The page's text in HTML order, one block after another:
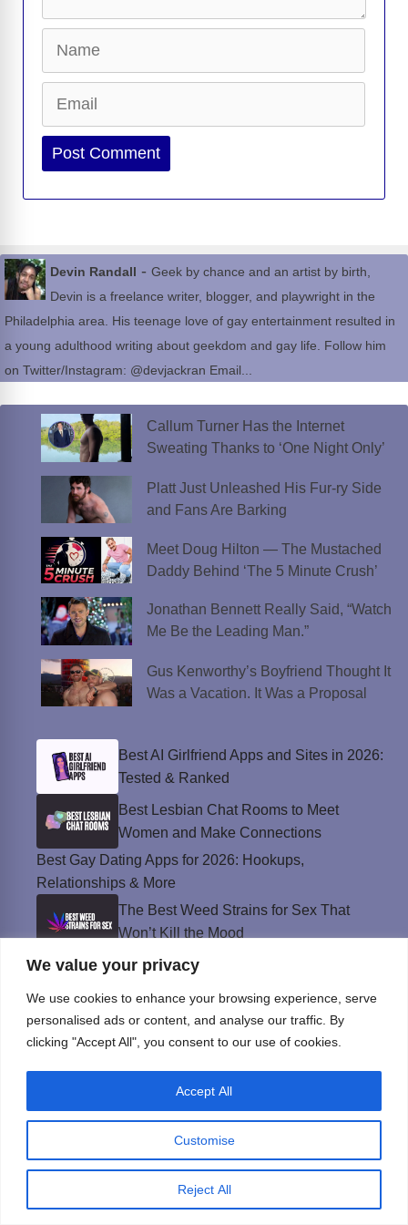
We value your privacy
We use cookies to enhance your browsing experience, serve
personalised ads or content, and analyse our traffic. By
clicking "Accept All", you consent to our use of cookies.
Customise
Reject All
Accept All
Website
Devin Randall - Geek by chance and an artist by birth,
Devin is a freelance writer, blogger, and playwright in the
Philadelphia area. His teenage love of gay entertainment resulted in
a young adulthood writing about geekdom and gay life. Follow him
on Twitter/Instagram: @devjackran Email...
Callum Turner Has the Internet
Sweating Thanks to ‘One Night Only’
Platt Just Unleashed His Fur-ry Side
and Fans Are Barking
Meet Doug Hilton — The Mustached
Daddy Behind ‘The 5 Minute Crush’
Jonathan Bennett Really Said, “Watch
Me Be the Leading Man.”
Gus Kenworthy’s Boyfriend Thought It
Was a Vacation. It Was a Proposal
Best AI Girlfriend Apps and Sites in 2026:
Tested & Ranked
Best Lesbian Chat Rooms to Meet
Women and Make Connections
Best Gay Dating Apps for 2026: Hookups,
Relationships & More
The Best Weed Strains for Sex That
Won’t Kill the Mood
Best Sweepstakes Casinos in the USA for
© Instinct Magazine 2026 - All Rights Reserved